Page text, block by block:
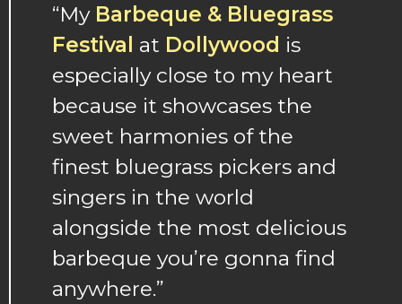
“My Barbeque & Bluegrass
Festival at Dollywood is
especially close to my heart
because it showcases the
sweet harmonies of the
finest bluegrass pickers and
singers in the world
alongside the most delicious
barbeque you’re gonna find
anywhere.”